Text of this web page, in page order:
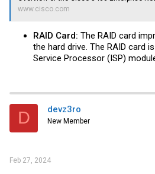
www.cisco.com
RAID Card: The RAID card
the hard drive. The RAID card
Service Processor (ISP)
D devz3ro
New Member
Feb 27, 2024